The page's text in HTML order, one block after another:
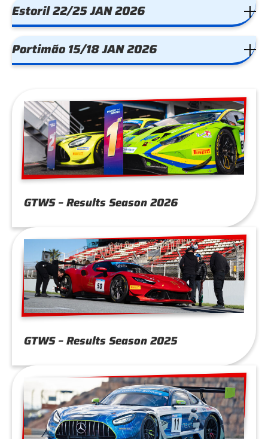
Estoril 22/25 JAN 2026
Portimão 15/18 JAN 2026
GTWS – Results Season 2026
GTWS – Results Season 2025